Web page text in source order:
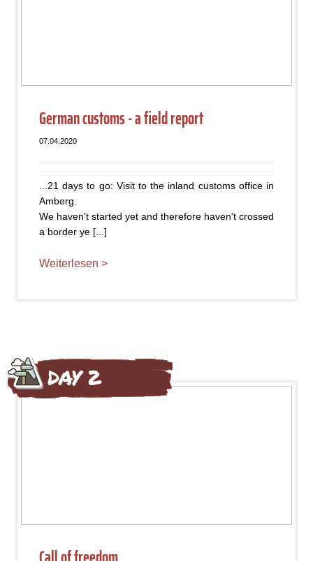
German customs - a field report
07.04.2020
...21 days to go: Visit to the inland customs office in
Amberg.
We haven't started yet and therefore haven't crossed
a border ye [...]
Weiterlesen >
DAY 2